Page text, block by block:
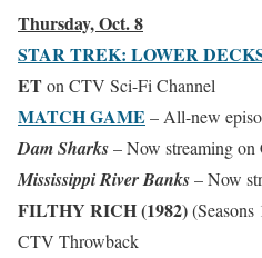
Thursday, Oct. 8
STAR TREK: LOWER
ETon CTV Sci-Fi Channel
MATCH GAME – All-new
Dam Sharks– Now streaming
Mississippi River Banks– Now
FILTHY RICH (1982)
CTV Throwback